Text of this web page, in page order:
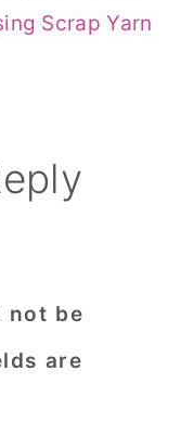
Scrap Yarn
not be
are